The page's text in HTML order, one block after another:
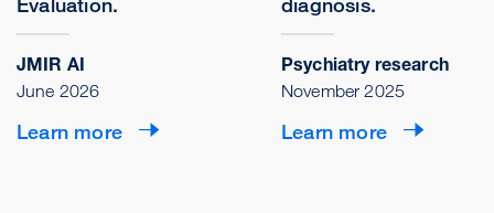
JMIR AI
June 2026
Learn more
Psychiatry research
November 2025
Learn more